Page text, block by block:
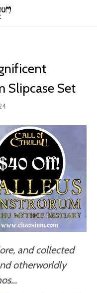
Slipcase Set
and collected
otherworldly